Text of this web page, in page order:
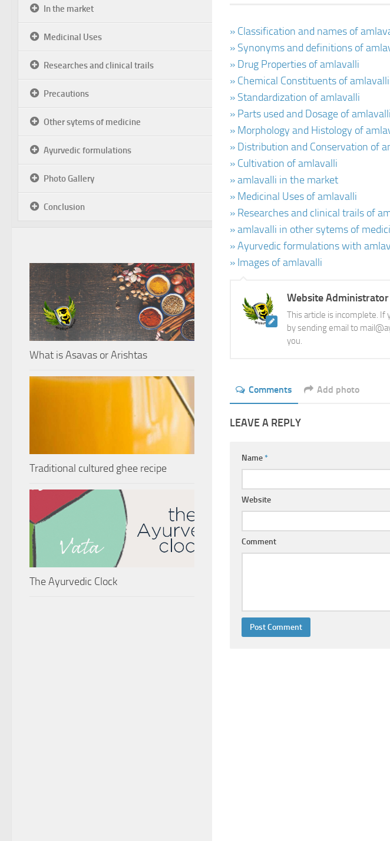
» Classification and names of
» Synonyms and definitions of
» Drug Properties of amlavalli
» Chemical Constituents of amlavalli
» Standardization of amlavalli
» Parts used and Dosage of amlavalli
» Morphology and Histology of
» Distribution and Conservation of
» Cultivation of amlavalli
» amlavalli in the market
» Medicinal Uses of amlavalli
» Researches and clinical trails of
» amlavalli in other sytems of
» Ayurvedic formulations with
» Images of amlavalli
Website Administrator
This article is incomplete. If
by sending email to
you.
Comments Add photo
LEAVE A REPLY
Name*
Website
Comment
In the market
Medicinal Uses
Researches and clinical trails
Precautions
Other sytems of medicine
Ayurvedic formulations
Photo Gallery
Conclusion
What is Asavas or Arishtas
Traditional cultured ghee recipe
The Ayurvedic Clock